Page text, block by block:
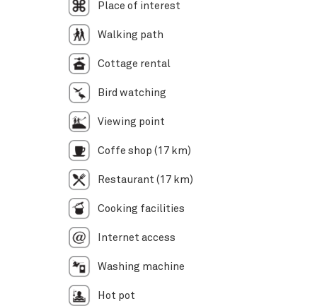
Place of interest
Walking path
Cottage rental
Bird watching
Viewing point
Coffe shop (17 km)
Restaurant (17 km)
Cooking facilities
Internet access
Washing machine
Hot pot